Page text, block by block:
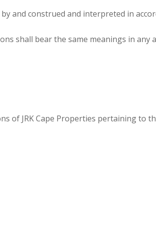
and construed and interpreted in
shall bear the same meanings in
of JRK Cape Properties pertaining to